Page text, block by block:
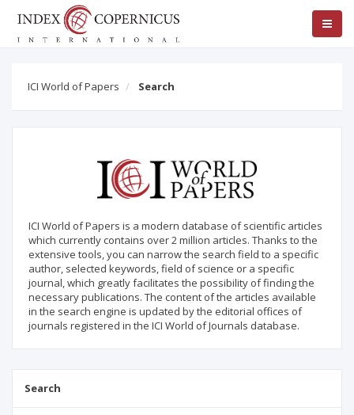
ICI World of Papers Search
ICI World of Papers is a modern database of scientific articles
which currently contains over 2 million articles. Thanks to the
extensive tools, you can narrow the search field to a specific
author, selected keywords, field of science or a specific
journal, which greatly facilitates the possibility of finding the
necessary publications. The content of the articles available
in the search engine is updated by the editorial offices of
journals registered in the ICI World of Journals database.
Search